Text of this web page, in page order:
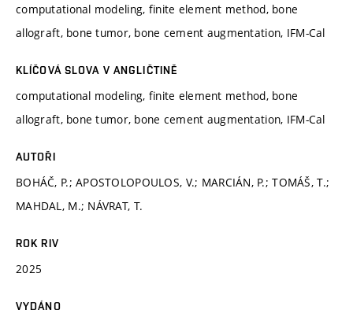
computational modeling, finite element method, bone
allograft, bone tumor, bone cement augmentation, IFM-Cal
KLÍČOVÁ SLOVA V ANGLIČTINĚ
computational modeling, finite element method, bone
allograft, bone tumor, bone cement augmentation, IFM-Cal
AUTOŘI
BOHÁČ, P.; APOSTOLOPOULOS, V.; MARCIÁN, P.; TOMÁŠ, T.;
MAHDAL, M.; NÁVRAT, T.
ROK RIV
2025
VYDÁNO